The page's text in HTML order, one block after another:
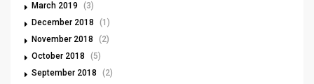
March 2019
(3)
December 2018
(1)
November 2018
(2)
October 2018
(5)
September 2018
(2)